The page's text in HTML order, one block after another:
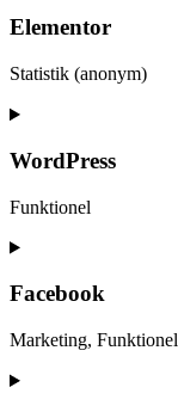
Elementor
Statistik (anonym)
WordPress
Funktionel
Facebook
Marketing, Funktionel